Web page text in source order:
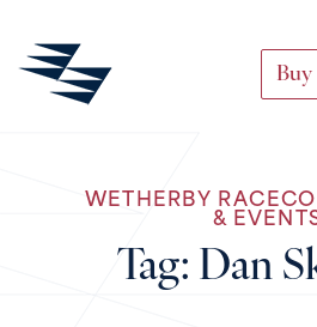
Skip to content
Main Navigation
WETHERBY
&
Tag: Dan